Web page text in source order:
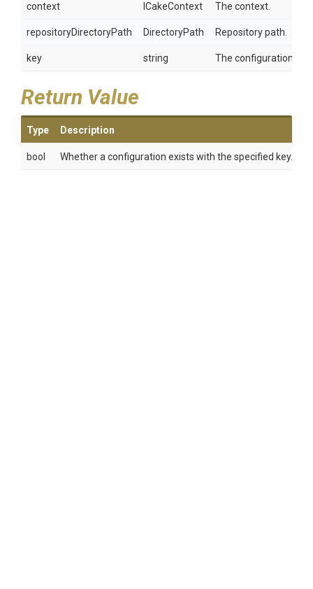
context ICakeContext The context.
repositoryDirectoryPath DirectoryPath Repository path.
key string The configuration key.
Return Value
Type Description
bool Whether a configuration exists with the specified key.